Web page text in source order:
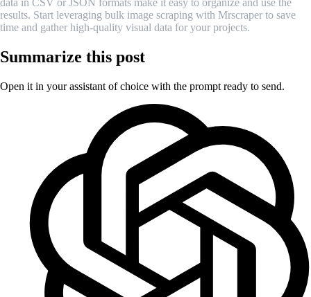
data in CSV or JSON formats make it easy to organize and use the
results. Start leveraging bulk image scraping with Mrscraper to save
time and gather high-quality visual data for your projects.
Summarize this post
Open it in your assistant of choice with the prompt ready to send.